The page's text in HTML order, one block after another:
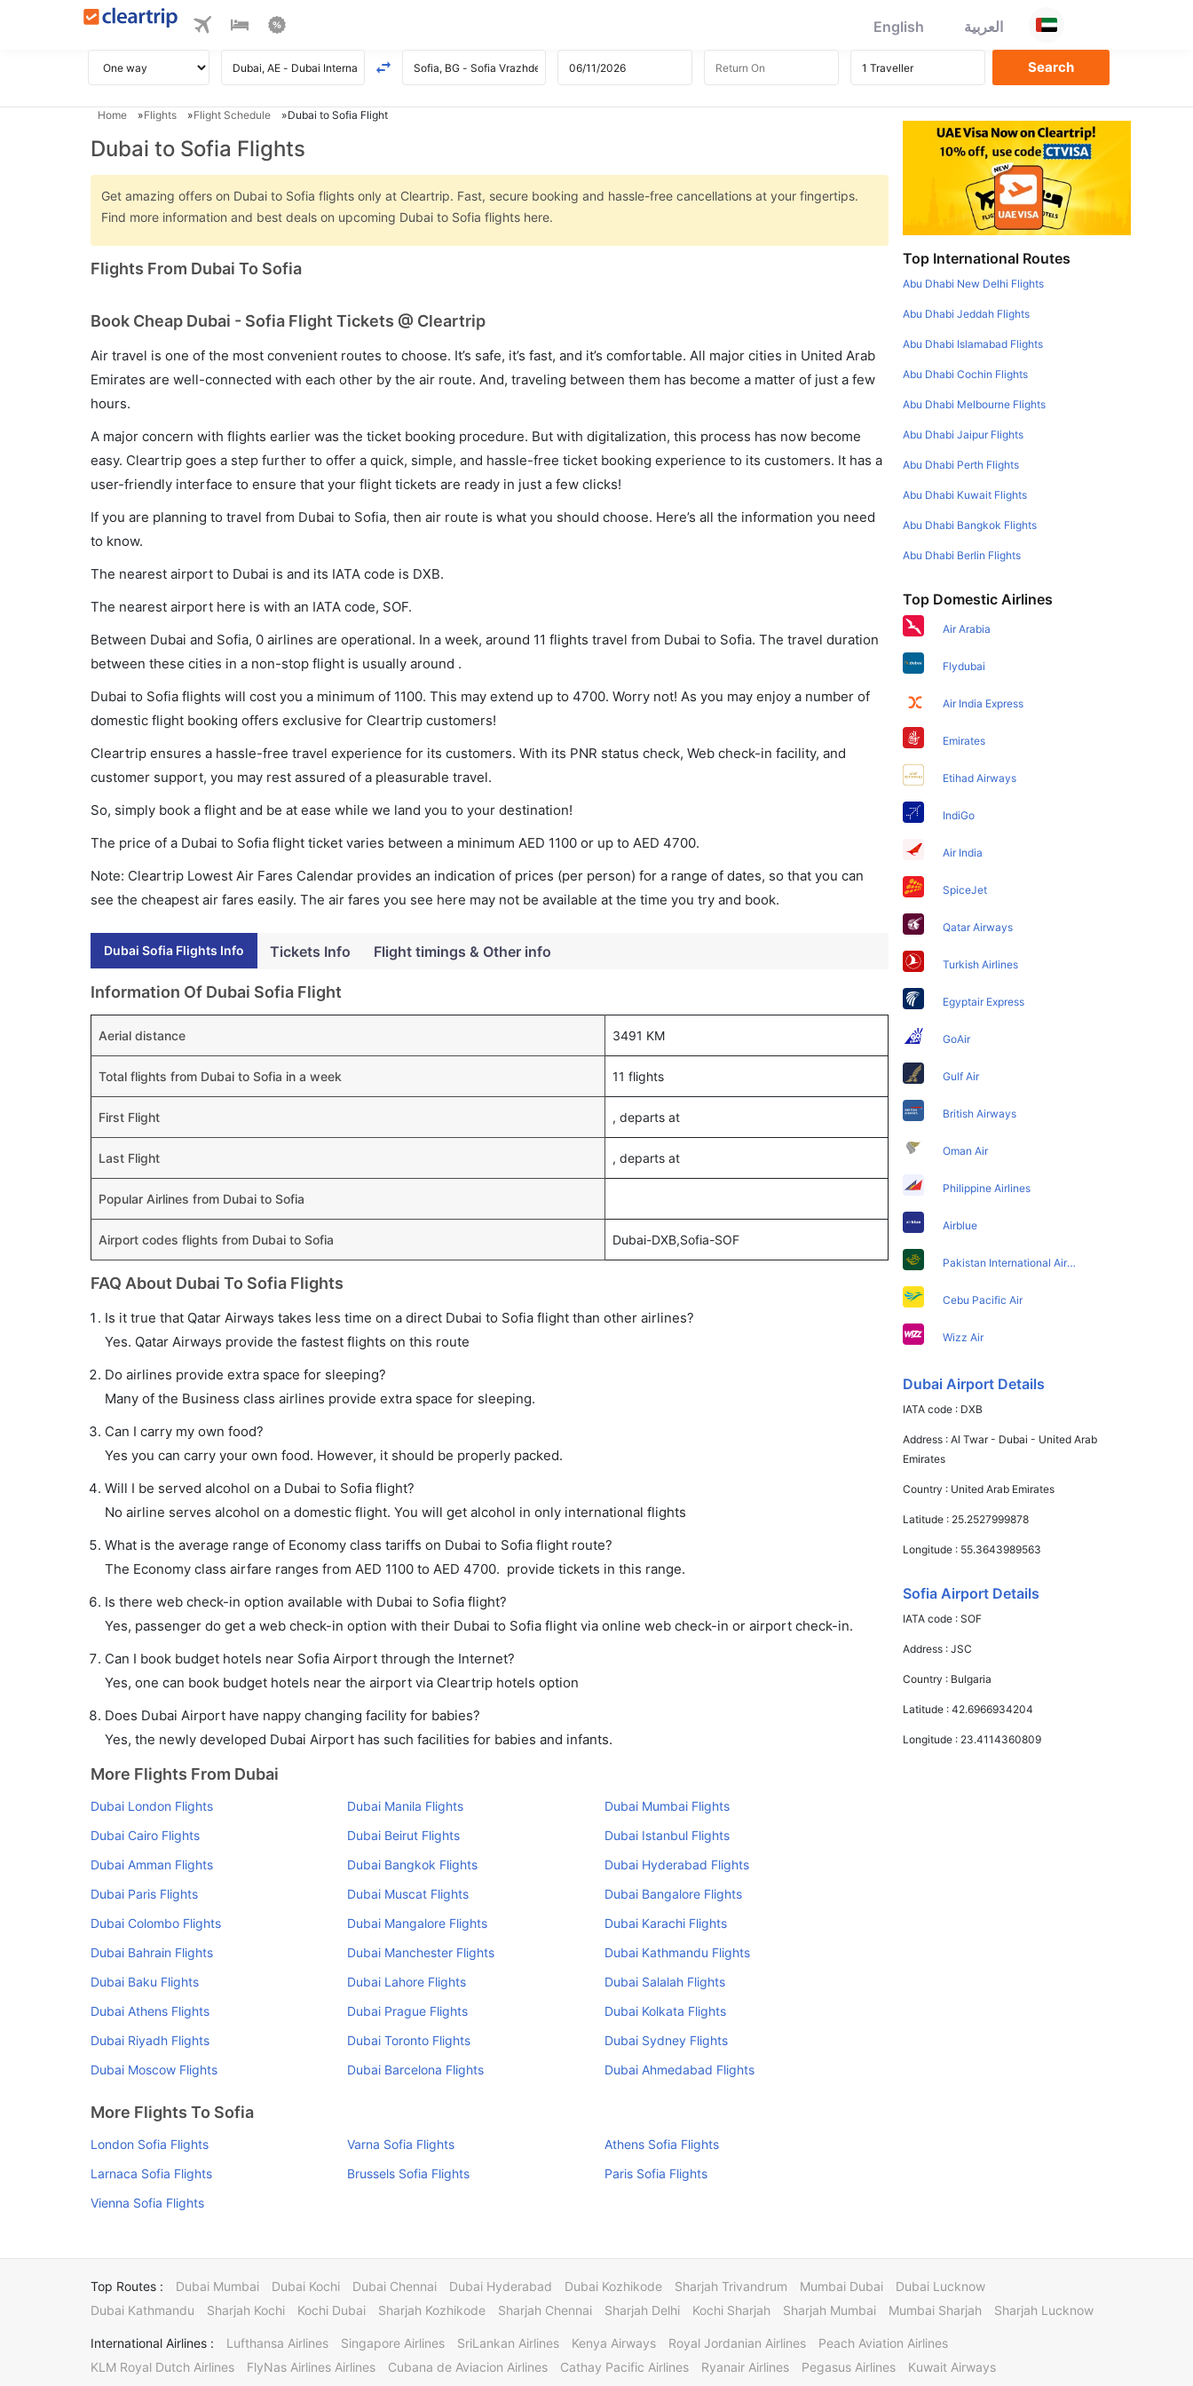
English العربية
Home Flights Flight Schedule Dubai to Sofia Flight
Dubai to Sofia Flights
Get amazing offers on Dubai to Sofia flights only at Cleartrip. Fast, secure booking and hassle-free cancellations at your fingertips.
Find more information and best deals on upcoming Dubai to Sofia flights here.
Flights From Dubai To Sofia
Book Cheap Dubai - Sofia Flight Tickets @ Cleartrip
Air travel is one of the most convenient routes to choose. It’s safe, it’s fast, and it’s comfortable. All major cities in United Arab
Emirates are well-connected with each other by the air route. And, traveling between them has become a matter of just a few
hours.
A major concern with flights earlier was the ticket booking procedure. But with digitalization, this process has now become
easy. Cleartrip goes a step further to offer a quick, simple, and hassle-free ticket booking experience to its customers. It has a
user-friendly interface to ensure that your flight tickets are ready in just a few clicks!
If you are planning to travel from Dubai to Sofia, then air route is what you should choose. Here’s all the information you need
to know.
The nearest airport to Dubai is and its IATA code is DXB.
The nearest airport here is with an IATA code, SOF.
Between Dubai and Sofia, 0 airlines are operational. In a week, around 11 flights travel from Dubai to Sofia. The travel duration
between these cities in a non-stop flight is usually around .
Dubai to Sofia flights will cost you a minimum of 1100. This may extend up to 4700. Worry not! As you may enjoy a number of
domestic flight booking offers exclusive for Cleartrip customers!
Cleartrip ensures a hassle-free travel experience for its customers. With its PNR status check, Web check-in facility, and
customer support, you may rest assured of a pleasurable travel.
So, simply book a flight and be at ease while we land you to your destination!
The price of a Dubai to Sofia flight ticket varies between a minimum AED 1100 or up to AED 4700.
Note: Cleartrip Lowest Air Fares Calendar provides an indication of prices (per person) for a range of dates, so that you can
see the cheapest air fares easily. The air fares you see here may not be available at the time you try and book.
Dubai Sofia Flights Info Tickets Info Flight timings & Other info
Information Of Dubai Sofia Flight
Aerial distance 3491 KM
Total flights from Dubai to Sofia in a week 11 flights
First Flight , departs at
Last Flight , departs at
Popular Airlines from Dubai to Sofia
Airport codes flights from Dubai to Sofia Dubai-DXB,Sofia-SOF
FAQ About Dubai To Sofia Flights
Is it true that Qatar Airways takes less time on a direct Dubai to Sofia flight than other airlines?
Yes. Qatar Airways provide the fastest flights on this route
Do airlines provide extra space for sleeping?
Many of the Business class airlines provide extra space for sleeping.
Can I carry my own food?
Yes you can carry your own food. However, it should be properly packed.
Will I be served alcohol on a Dubai to Sofia flight?
No airline serves alcohol on a domestic flight. You will get alcohol in only international flights
What is the average range of Economy class tariffs on Dubai to Sofia flight route?
The Economy class airfare ranges from AED 1100 to AED 4700. provide tickets in this range.
Is there web check-in option available with Dubai to Sofia flight?
Yes, passenger do get a web check-in option with their Dubai to Sofia flight via online web check-in or airport check-in.
Can I book budget hotels near Sofia Airport through the Internet?
Yes, one can book budget hotels near the airport via Cleartrip hotels option
Does Dubai Airport have nappy changing facility for babies?
Yes, the newly developed Dubai Airport has such facilities for babies and infants.
More Flights From Dubai
Dubai London Flights Dubai Manila Flights
Dubai Mumbai Flights
Dubai Cairo Flights
Dubai Beirut Flights
Dubai Istanbul Flights
Dubai Amman Flights
Dubai Bangkok Flights
Dubai Hyderabad Flights
Dubai Paris Flights
Dubai Muscat Flights
Dubai Bangalore Flights
Dubai Colombo Flights
Dubai Mangalore Flights
Dubai Karachi Flights
Dubai Bahrain Flights
Dubai Manchester Flights
Dubai Kathmandu Flights
Dubai Baku Flights
Dubai Lahore Flights
Dubai Salalah Flights
Dubai Athens Flights
Dubai Prague Flights
Dubai Kolkata Flights
Dubai Riyadh Flights
Dubai Toronto Flights
Dubai Sydney Flights
Dubai Moscow Flights
Dubai Barcelona Flights Dubai Ahmedabad Flights
More Flights To Sofia
London Sofia Flights Varna Sofia Flights
Athens Sofia Flights
Larnaca Sofia Flights
Brussels Sofia Flights
Paris Sofia Flights
Vienna Sofia Flights
Top International Routes
Abu Dhabi New Delhi Flights
Abu Dhabi Jeddah Flights
Abu Dhabi Islamabad Flights
Abu Dhabi Cochin Flights
Abu Dhabi Melbourne Flights
Abu Dhabi Jaipur Flights
Abu Dhabi Perth Flights
Abu Dhabi Kuwait Flights
Abu Dhabi Bangkok Flights
Abu Dhabi Berlin Flights
Top Domestic Airlines
Air Arabia
Flydubai
Air India Express
Emirates
Etihad Airways
IndiGo
Air India
SpiceJet
Qatar Airways
Turkish Airlines
Egyptair Express
GoAir
Gulf Air
British Airways
Oman Air
Philippine Airlines
Airblue
Pakistan International Airlines
Cebu Pacific Air
Wizz Air
Dubai Airport Details
IATA code : DXB
Address :Al Twar - Dubai - United Arab
Emirates
Country : United Arab Emirates
Latitude : 25.2527999878
Longitude : 55.3643989563
Sofia Airport Details
IATA code :SOF
Address :JSC
Country : Bulgaria
Latitude :42.6966934204
Longitude : 23.4114360809
Top Routes : Dubai Mumbai Dubai Kochi Dubai Chennai Dubai Hyderabad Dubai Kozhikode Sharjah Trivandrum Mumbai Dubai
Dubai Lucknow
Dubai Kathmandu
Sharjah Kochi Kochi Dubai Sharjah Kozhikode Sharjah Chennai Sharjah Delhi Kochi Sharjah Sharjah Mumbai Mumbai Sharjah Sharjah Lucknow
International Airlines : Lufthansa Airlines Singapore Airlines SriLankan Airlines Kenya Airways Royal Jordanian Airlines
Peach Aviation Airlines
KLM Royal Dutch Airlines
FlyNas Airlines Airlines Cubana de Aviacion Airlines Cathay Pacific Airlines Ryanair Airlines Pegasus Airlines
Kuwait Airways